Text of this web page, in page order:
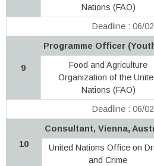
Nations (FAO)
Deadline : 06/
9
Programme Officer
Food and Agriculture
Organization of the
Nations (FAO)
Deadline : 06/
10
Consultant, Vienna,
United Nations Office on
and Crime